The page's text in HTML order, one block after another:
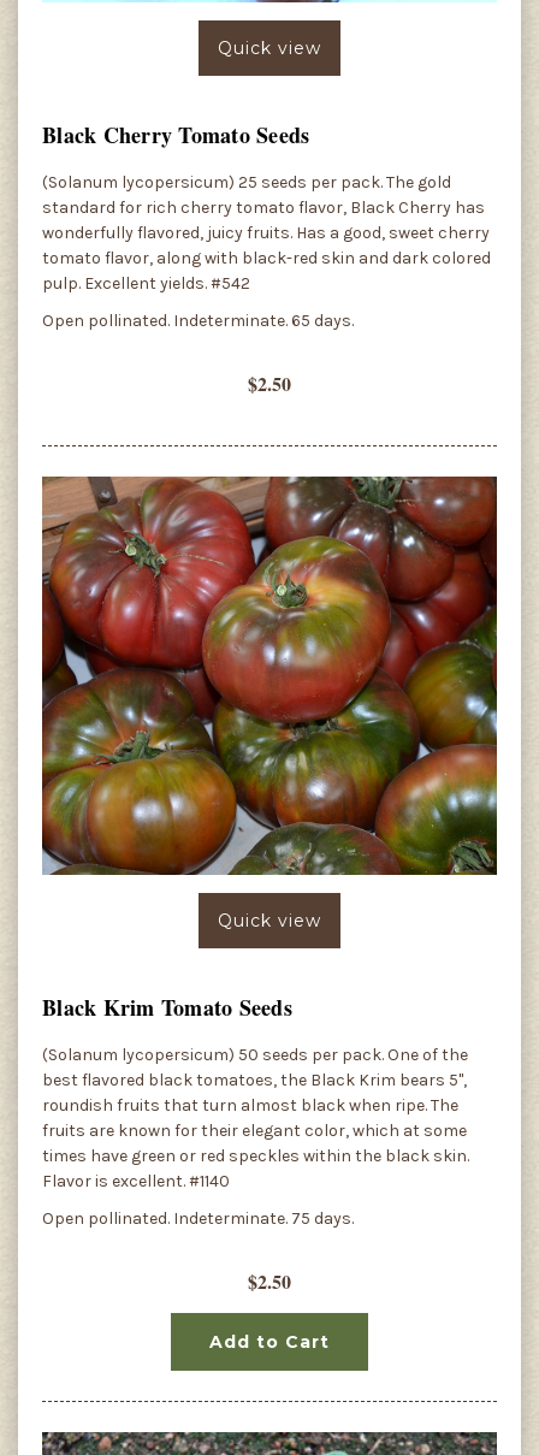
Quick view
Black Cherry Tomato Seeds
(Solanum lycopersicum) 25 seeds per pack. The gold
standard for rich cherry tomato flavor, Black Cherry has
wonderfully flavored, juicy fruits. Has a good, sweet cherry
tomato flavor, along with black-red skin and dark colored
pulp. Excellent yields. #542
Open pollinated. Indeterminate. 65 days.
$2.50
Quick view
Black Krim Tomato Seeds
(Solanum lycopersicum) 50 seeds per pack. One of the
best flavored black tomatoes, the Black Krim bears 5",
roundish fruits that turn almost black when ripe. The
fruits are known for their elegant color, which at some
times have green or red speckles within the black skin.
Flavor is excellent. #1140
Open pollinated. Indeterminate. 75 days.
$2.50
Add to Cart